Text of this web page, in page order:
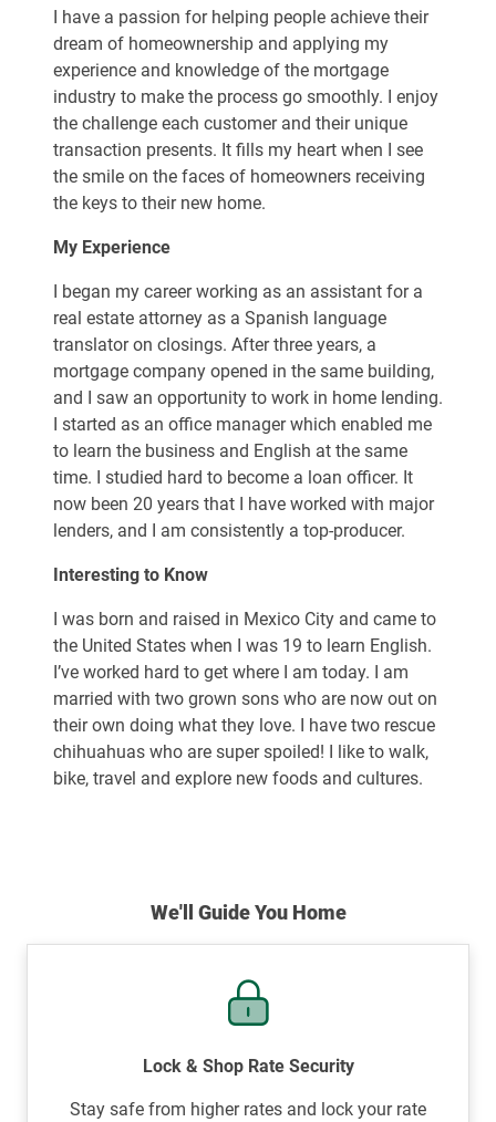
I have a passion for helping people achieve their
dream of homeownership and applying my
experience and knowledge of the mortgage
industry to make the process go smoothly. I enjoy
the challenge each customer and their unique
transaction presents. It fills my heart when I see
the smile on the faces of homeowners receiving
the keys to their new home.
My Experience
I began my career working as an assistant for a
real estate attorney as a Spanish language
translator on closings. After three years, a
mortgage company opened in the same building,
and I saw an opportunity to work in home lending.
I started as an office manager which enabled me
to learn the business and English at the same
time. I studied hard to become a loan officer. It
now been 20 years that I have worked with major
lenders, and I am consistently a top-producer.
Interesting to Know
I was born and raised in Mexico City and came to
the United States when I was 19 to learn English.
I’ve worked hard to get where I am today. I am
married with two grown sons who are now out on
their own doing what they love. I have two rescue
chihuahuas who are super spoiled! I like to walk,
bike, travel and explore new foods and cultures.
We'll Guide You Home
Lock & Shop Rate Security
Stay safe from higher rates and lock your rate